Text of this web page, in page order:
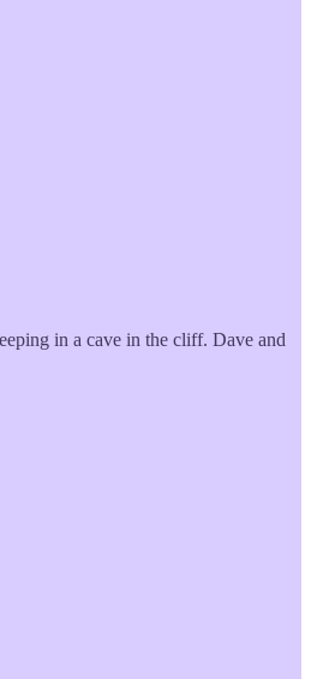
in a cave in the cliff. Dave and